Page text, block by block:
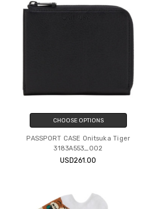
CHOOSE OPTIONS
PASSPORT CASE Onitsuka Tiger
3183A553_002
USD261.00